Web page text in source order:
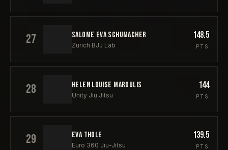
27 SALOME EVA SCHUMACHER
Zurich BJJ Lab
148.5
PTS
28 HELEN LOUISE MAROULIS
Unity Jiu Jitsu
144
PTS
29 EVA THOLE
Euro 360 Jiu-Jitsu
139.5
PTS